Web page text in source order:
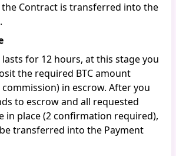
Contract is transferred into the
for 12 hours, at this stage you
the required BTC amount
in escrow. After you
to escrow and all requested
in place (2 confirmation required),
transferred into the Payment